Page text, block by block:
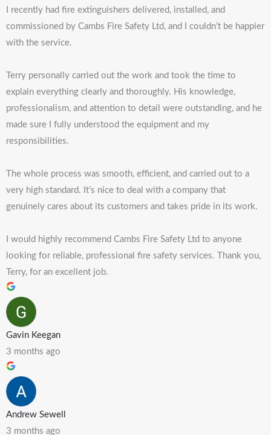
I recently had fire extinguishers delivered, installed, and
commissioned by Cambs Fire Safety Ltd, and I couldn’t be happier
with the service.
Terry personally carried out the work and took the time to
explain everything clearly and thoroughly. His knowledge,
professionalism, and attention to detail were outstanding, and he
made sure I fully understood the equipment and my
responsibilities.
The whole process was smooth, efficient, and carried out to a
very high standard. It’s nice to deal with a company that
genuinely cares about its customers and takes pride in its work.
I would highly recommend Cambs Fire Safety Ltd to anyone
looking for reliable, professional fire safety services. Thank you,
Terry, for an excellent job.
Gavin Keegan
3 months ago
Andrew Sewell
3 months ago